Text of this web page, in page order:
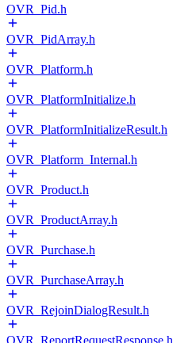
OVR_Pid.h
OVR_PidArray.h
OVR_Platform.h
OVR_PlatformInitialize.h
OVR_PlatformInitializeResult.h
OVR_Platform_Internal.h
OVR_Product.h
OVR_ProductArray.h
OVR_Purchase.h
OVR_PurchaseArray.h
OVR_RejoinDialogResult.h
OVR_ReportRequestResponse.h